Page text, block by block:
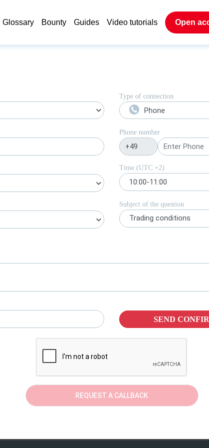
Glossary Bounty Guides Video tutorials Open
Type of connection
Phone
Phone number
Time (UTC +2)
10:00-11:00
Subject of the question
Trading conditions
SEND